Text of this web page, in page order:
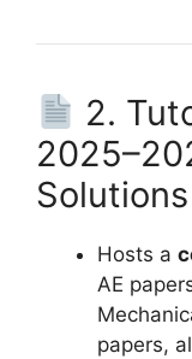
2.
Solutions
Hosts a
AE
papers,